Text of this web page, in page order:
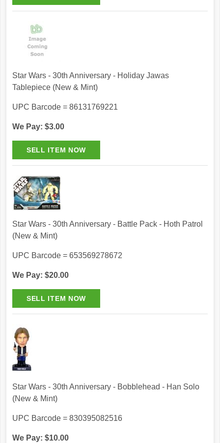
Star Wars - 30th Anniversary - Holiday Jawas
Tablepiece (New & Mint)
UPC Barcode = 86131769221
We Pay: $3.00
Star Wars - 30th Anniversary - Battle Pack - Hoth Patrol
(New & Mint)
UPC Barcode = 653569278672
We Pay: $20.00
Star Wars - 30th Anniversary - Bobblehead - Han Solo
(New & Mint)
UPC Barcode = 830395082516
We Pay: $10.00